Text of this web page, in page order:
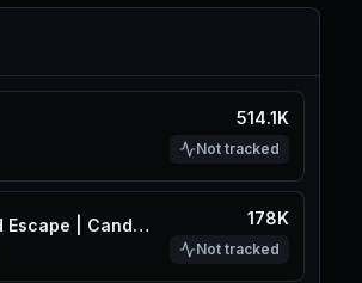
514.1K
Not tracked
+1 Speed Keyboard Escape | Candy & Chocolate 178K
Not tracked